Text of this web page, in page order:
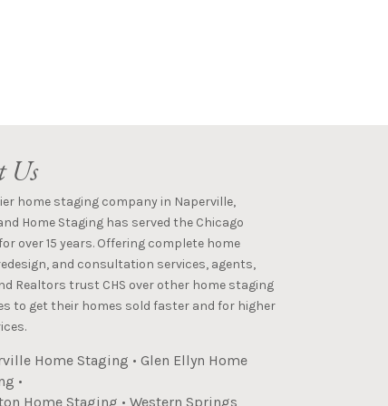
Us
home staging company in Naperville,
Home Staging has served the Chicago
over 15 years. Offering complete home
and consultation services, agents,
Realtors trust CHS over other home staging
to get their homes sold faster and for higher
Home Staging •Glen Ellyn Home
•
Home Staging •Western Springs